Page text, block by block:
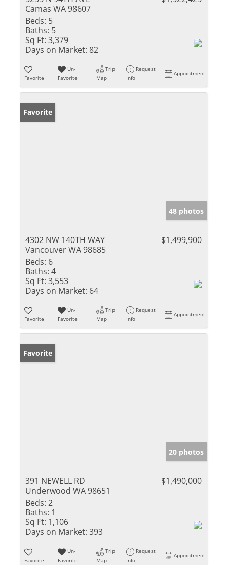
Camas WA 98607
Beds: 5
Baths: 5
Sq Ft: 3,379
Days on Market: 82
Favorite
Un-
Favorite
Trip
Map
Request
Info
Appointment
Favorite
48 photos
4302 NW 140TH WAY
Vancouver WA 98685
$1,499,900
Beds: 6
Baths: 4
Sq Ft: 3,553
Days on Market: 64
Favorite
Un-
Favorite
Trip
Map
Request
Info
Appointment
Favorite
20 photos
391 NEWELL RD
Underwood WA 98651
$1,490,000
Beds: 2
Baths: 1
Sq Ft: 1,106
Days on Market: 393
Favorite
Un-
Favorite
Trip
Map
Request
Info
Appointment